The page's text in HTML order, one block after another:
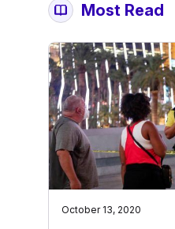
Most Read
October 13, 2020